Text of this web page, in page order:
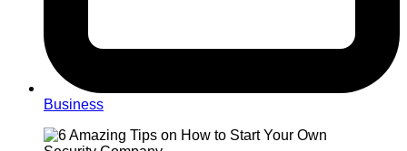
Business